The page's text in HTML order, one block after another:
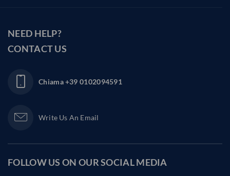
NEED HELP?
CONTACT US
Chiama+39 0102094591
Write Us An Email
FOLLOW US ON OURSOCIAL MEDIA